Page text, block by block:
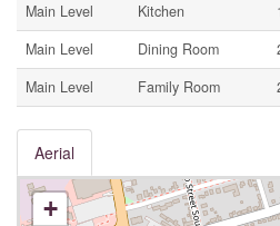
Main Level
Kitchen
Main Level
Dining Room
Main Level
Family Room
Aerial
+